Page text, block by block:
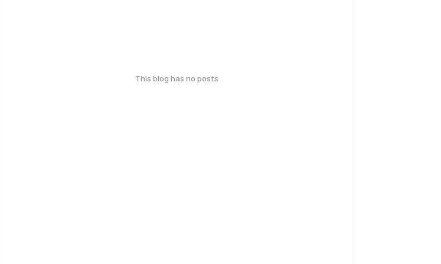
This blog has no posts